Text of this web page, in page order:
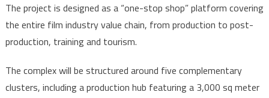
The project is designed as a “one-stop shop” platform covering
the entire film industry value chain, from production to post-
production, training and tourism.
The complex will be structured around five complementary
clusters, including a production hub featuring a 3,000 sq meter